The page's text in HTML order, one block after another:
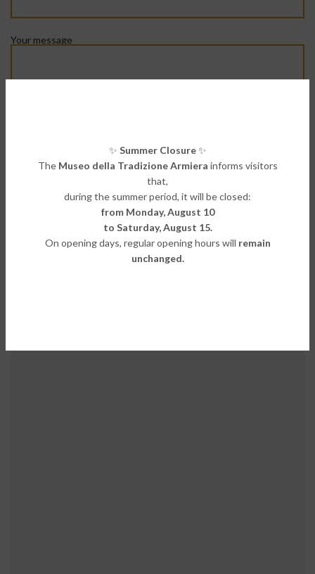
✨ Summer Closure✨
The Museo della Tradizione Armiera informs visitors
that,
during the summer period, it will be closed:
from Monday, August 10
to Saturday, August 15.
On opening days, regular opening hours will remain
unchanged.
Your message
our Privacy Policy)